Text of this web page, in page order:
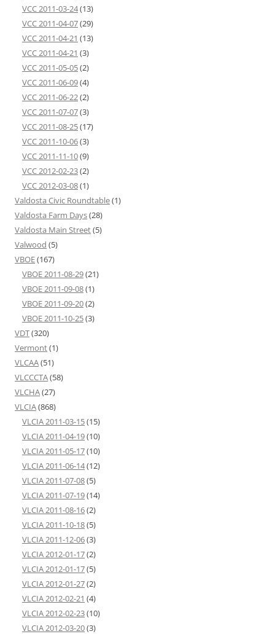
VCC 2011-03-24(13)
VCC 2011-04-07(29)
VCC 2011-04-21 (13)
VCC 2011-04-21 (3)
VCC 2011-05-05(2)
VCC 2011-06-09(4)
VCC 2011-06-22(2)
VCC 2011-07-07(3)
VCC 2011-08-25(17)
VCC 2011-10-06(3)
VCC 2011-11-10(9)
VCC 2012-02-23(2)
VCC 2012-03-08(1)
Valdosta Civic Roundtable(1)
Valdosta Farm Days(28)
Valdosta Main Street(5)
Valwood (5)
VBOE(167)
VBOE 2011-08-29(21)
VBOE 2011-09-08(1)
VBOE 2011-09-20(2)
VBOE 2011-10-25(3)
VDT(320)
Vermont(1)
VLCAA(51)
VLCCCTA(58)
VLCHA(27)
VLCIA(868)
VLCIA 2011-03-15(15)
VLCIA 2011-04-19(10)
VLCIA 2011-05-17(10)
VLCIA 2011-06-14(12)
VLCIA 2011-07-08(5)
VLCIA 2011-07-19(14)
VLCIA 2011-08-16(2)
VLCIA 2011-10-18(5)
VLCIA 2011-12-06(3)
VLCIA 2012-01-17(2)
VLCIA 2012-01-17(5)
VLCIA 2012-01-27(2)
VLCIA 2012-02-21 (4)
VLCIA 2012-02-23(10)
VLCIA 2012-03-20(3)